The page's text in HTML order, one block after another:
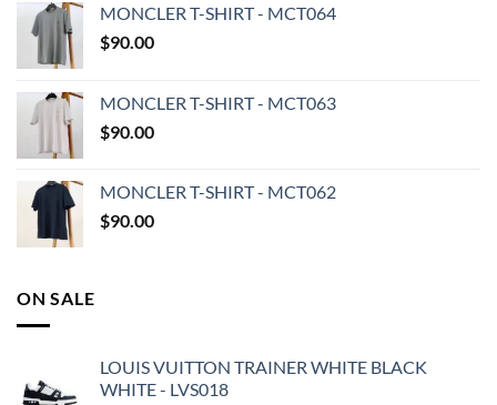
MONCLER T-SHIRT - MCT064
$90.00
MONCLER T-SHIRT - MCT063
$90.00
MONCLER T-SHIRT - MCT062
$90.00
ON SALE
LOUIS VUITTON TRAINER WHITE BLACK
WHITE - LVS018